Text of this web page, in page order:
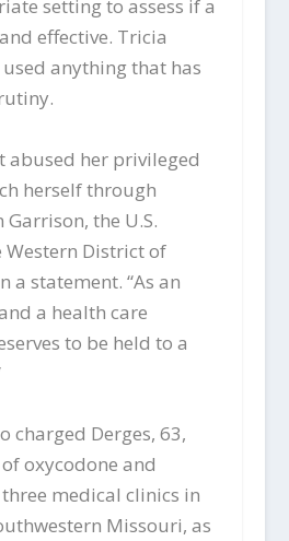
setting to assess if a
effective. Tricia
anything that has
abused her privileged
herself through
the U.S.
District of
a statement. “As an
a health care
to be held to a
charged Derges, 63,
oxycodone and
medical clinics in
Missouri, as